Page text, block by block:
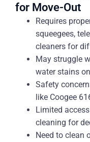
for Move-Out
Requires
squeegees,
cleaners for
May struggle
water stains
Safety
like Coogee
Limited
cleaning for
Need to clean